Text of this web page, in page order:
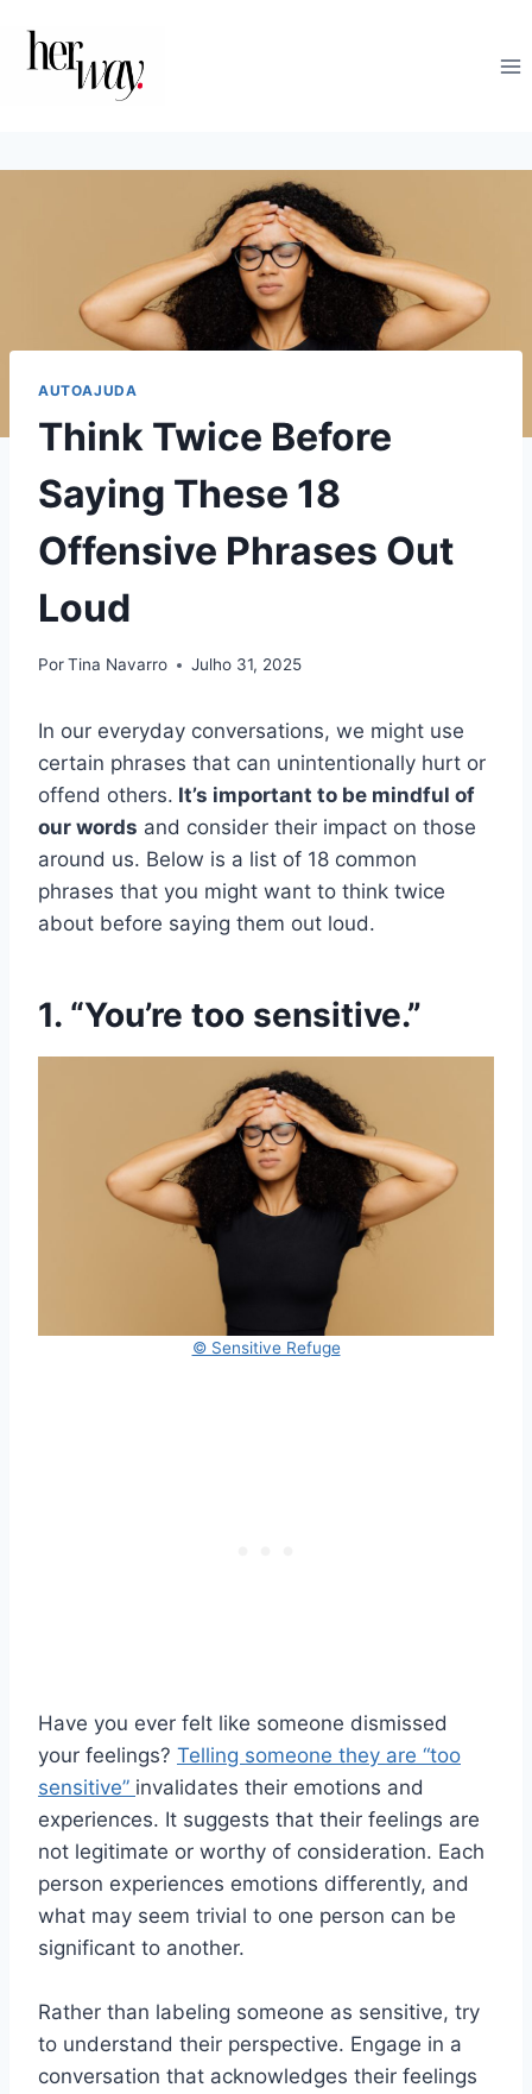
AUTOAJUDA
Think Twice Before
Saying These 18
Offensive Phrases Out
Loud
PorTina Navarro Julho 31, 2025
In our everyday conversations, we might use
certain phrases that can unintentionally hurt or
offend others. It’s important to be mindful of
our words and consider their impact on those
around us. Below is a list of 18 common
phrases that you might want to think twice
about before saying them out loud.
1. “You’re too sensitive.”
© Sensitive Refuge
Have you ever felt like someone dismissed
your feelings? Telling someone they are “too
sensitive” invalidates their emotions and
experiences. It suggests that their feelings are
not legitimate or worthy of consideration. Each
person experiences emotions differently, and
what may seem trivial to one person can be
significant to another.
Rather than labeling someone as sensitive, try
to understand their perspective. Engage in a
conversation that acknowledges their feelings